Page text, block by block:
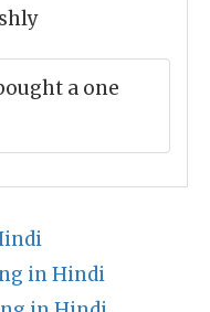
a one
in Hindi